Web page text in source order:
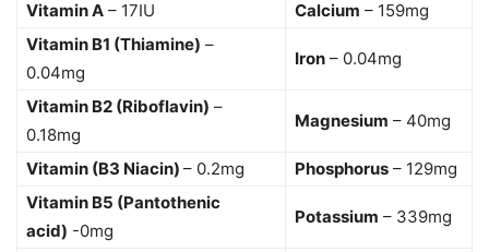
Vitamin A – 17IU Calcium – 159mg
Vitamin B1 (Thiamine) –
0.04mg
Iron – 0.04mg
Vitamin B2 (Riboflavin) –
0.18mg
Magnesium – 40mg
Vitamin (B3 Niacin) – 0.2mg Phosphorus – 129mg
Vitamin B5 (Pantothenic
acid) -0mg
Potassium – 339mg